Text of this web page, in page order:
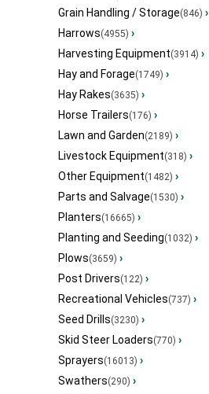
Grain Handling / Storage(846) ›
Harrows(4955) ›
Harvesting Equipment(3914) ›
Hay and Forage(1749) ›
Hay Rakes(3635) ›
Horse Trailers(176) ›
Lawn and Garden(2189) ›
Livestock Equipment(318) ›
Other Equipment(1482) ›
Parts and Salvage(1530) ›
Planters(16665) ›
Planting and Seeding(1032) ›
Plows(3659) ›
Post Drivers(122) ›
Recreational Vehicles(737) ›
Seed Drills(3230) ›
Skid Steer Loaders(770) ›
Sprayers(16013) ›
Swathers(290) ›